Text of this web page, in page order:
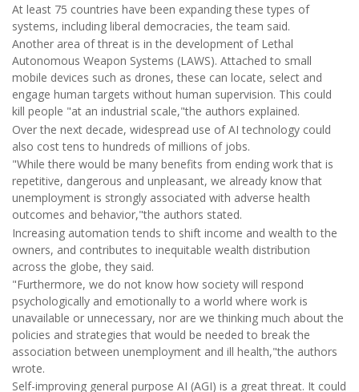
At least 75 countries have been expanding these types of
systems, including liberal democracies, the team said.
Another area of threat is in the development of Lethal
Autonomous Weapon Systems (LAWS). Attached to small
mobile devices such as drones, these can locate, select and
engage human targets without human supervision. This could
kill people "at an industrial scale,"the authors explained.
Over the next decade, widespread use of AI technology could
also cost tens to hundreds of millions of jobs.
"While there would be many benefits from ending work that is
repetitive, dangerous and unpleasant, we already know that
unemployment is strongly associated with adverse health
outcomes and behavior,"the authors stated.
Increasing automation tends to shift income and wealth to the
owners, and contributes to inequitable wealth distribution
across the globe, they said.
"Furthermore, we do not know how society will respond
psychologically and emotionally to a world where work is
unavailable or unnecessary, nor are we thinking much about the
policies and strategies that would be needed to break the
association between unemployment and ill health,"the authors
wrote.
Self-improving general purpose AI (AGI) is a great threat. It could